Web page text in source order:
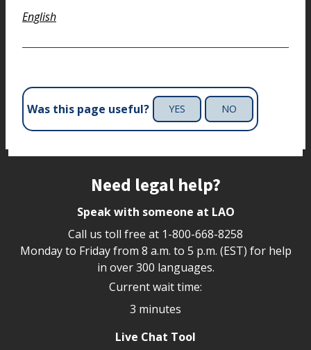
English
Was this page useful? YES NO
Need legal help?
Speak with someone at LAO
Call us toll free at 1-800-668-8258
Monday to Friday from 8 a.m. to 5 p.m. (EST) for help
in over 300 languages.
Current wait time:
3 minutes
Live Chat Tool